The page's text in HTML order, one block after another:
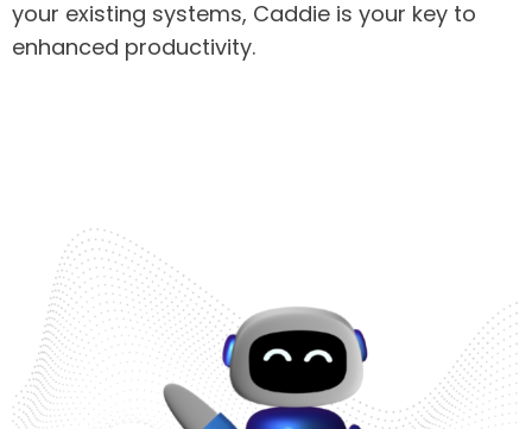
your existing systems, Caddie is your key to
enhanced productivity.